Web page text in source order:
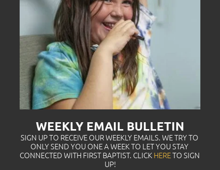
WEEKLY EMAIL BULLETIN
SIGN UP TO RECEIVE OUR WEEKLY EMAILS. WE TRY TO
ONLY SEND YOU ONE A WEEK TO LET YOU STAY
CONNECTED WITH FIRST BAPTIST. CLICKHERETO SIGN
UP!